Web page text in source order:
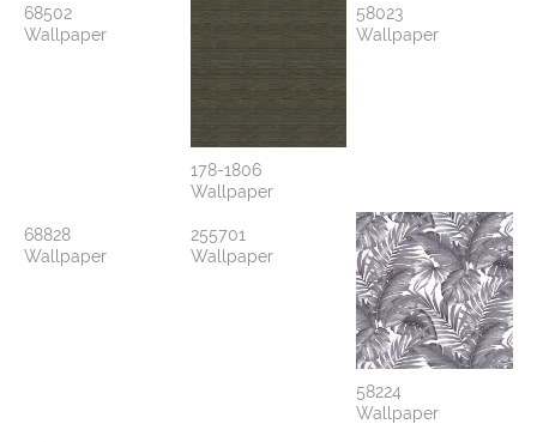
68502
Wallpaper
178-1806
Wallpaper
58023
Wallpaper
68828
Wallpaper
255701
Wallpaper
58224
Wallpaper